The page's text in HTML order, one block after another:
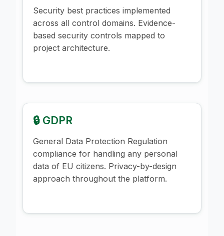
Security best practices implemented
across all control domains. Evidence-
based security controls mapped to
project architecture.
🔒 GDPR
General Data Protection Regulation
compliance for handling any personal
data of EU citizens. Privacy-by-design
approach throughout the platform.